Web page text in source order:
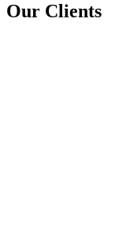
Our Clients